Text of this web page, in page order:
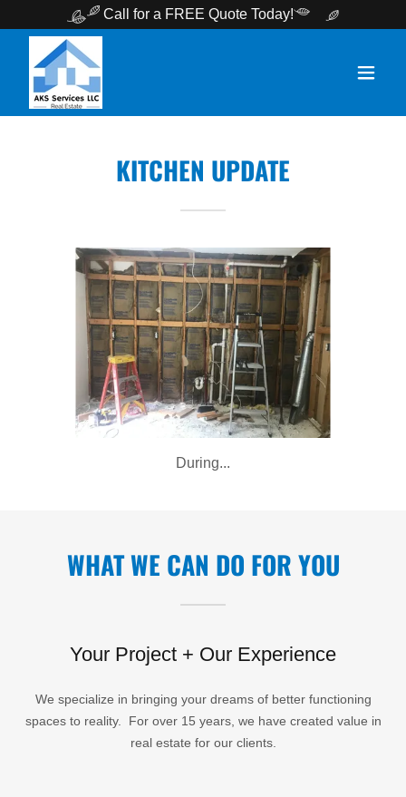
Call for a FREE Quote Today!
KITCHEN UPDATE
During...
WHAT WE CAN DO FOR YOU
Your Project + Our Experience
We specialize in bringing your dreams of better functioning
spaces to reality. For over 15 years, we have created value in
real estate for our clients.